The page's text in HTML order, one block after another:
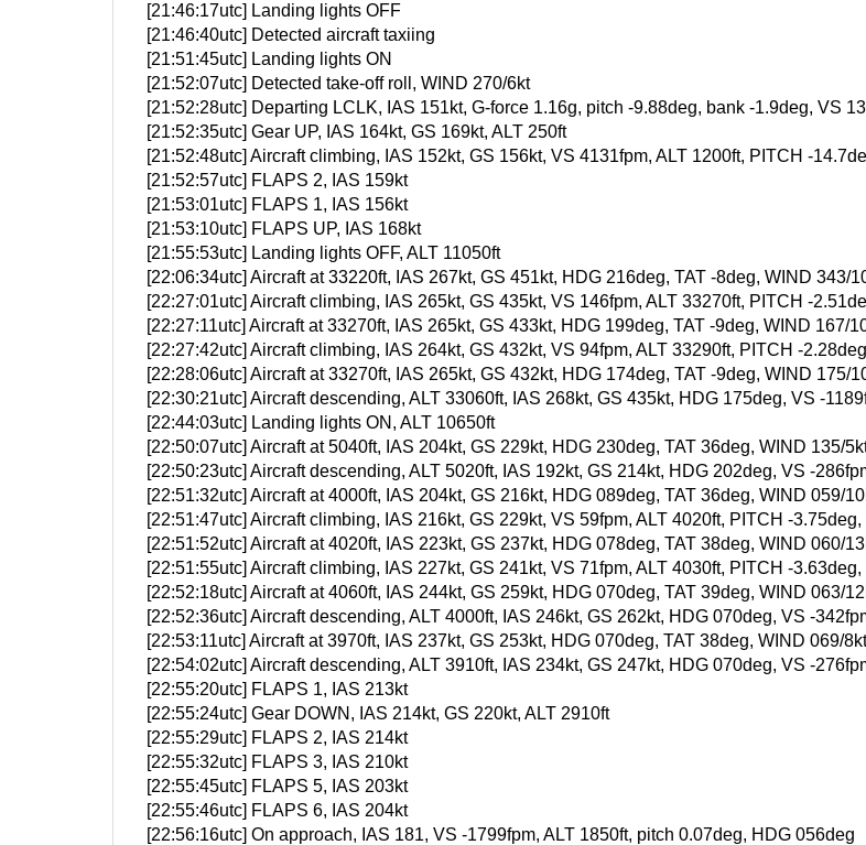
[21:46:17utc] Landing lights OFF
[21:46:40utc] Detected aircraft taxiing
[21:51:45utc] Landing lights ON
[21:52:07utc] Detected take-off roll, WIND 270/6kt
[21:52:28utc] Departing LCLK, IAS 151kt, G-force 1.16g, pitch -9.88deg, bank -1.9deg, VS
[21:52:35utc] Gear UP, IAS 164kt, GS 169kt, ALT 250ft
[21:52:48utc] Aircraft climbing, IAS 152kt, GS 156kt, VS 4131fpm, ALT 1200ft, PITCH -
[21:52:57utc] FLAPS 2, IAS 159kt
[21:53:01utc] FLAPS 1, IAS 156kt
[21:53:10utc] FLAPS UP, IAS 168kt
[21:55:53utc] Landing lights OFF, ALT 11050ft
[22:06:34utc] Aircraft at 33220ft, IAS 267kt, GS 451kt, HDG 216deg, TAT -8deg, WIND 343/
[22:27:01utc] Aircraft climbing, IAS 265kt, GS 435kt, VS 146fpm, ALT 33270ft, PITCH -
[22:27:11utc] Aircraft at 33270ft, IAS 265kt, GS 433kt, HDG 199deg, TAT -9deg, WIND 167/
[22:27:42utc] Aircraft climbing, IAS 264kt, GS 432kt, VS 94fpm, ALT 33290ft, PITCH -
[22:28:06utc] Aircraft at 33270ft, IAS 265kt, GS 432kt, HDG 174deg, TAT -9deg, WIND 175/
[22:30:21utc] Aircraft descending, ALT 33060ft, IAS 268kt, GS 435kt, HDG 175deg, VS -
[22:44:03utc] Landing lights ON, ALT 10650ft
[22:50:07utc] Aircraft at 5040ft, IAS 204kt, GS 229kt, HDG 230deg, TAT 36deg, WIND 135/
[22:50:23utc] Aircraft descending, ALT 5020ft, IAS 192kt, GS 214kt, HDG 202deg, VS -
[22:51:32utc] Aircraft at 4000ft, IAS 204kt, GS 216kt, HDG 089deg, TAT 36deg, WIND 059/
[22:51:47utc] Aircraft climbing, IAS 216kt, GS 229kt, VS 59fpm, ALT 4020ft, PITCH -
[22:51:52utc] Aircraft at 4020ft, IAS 223kt, GS 237kt, HDG 078deg, TAT 38deg, WIND 060/
[22:51:55utc] Aircraft climbing, IAS 227kt, GS 241kt, VS 71fpm, ALT 4030ft, PITCH -
[22:52:18utc] Aircraft at 4060ft, IAS 244kt, GS 259kt, HDG 070deg, TAT 39deg, WIND 063/
[22:52:36utc] Aircraft descending, ALT 4000ft, IAS 246kt, GS 262kt, HDG 070deg, VS -
[22:53:11utc] Aircraft at 3970ft, IAS 237kt, GS 253kt, HDG 070deg, TAT 38deg, WIND 069/8kt
[22:54:02utc] Aircraft descending, ALT 3910ft, IAS 234kt, GS 247kt, HDG 070deg, VS -
[22:55:20utc] FLAPS 1, IAS 213kt
[22:55:24utc] Gear DOWN, IAS 214kt, GS 220kt, ALT 2910ft
[22:55:29utc] FLAPS 2, IAS 214kt
[22:55:32utc] FLAPS 3, IAS 210kt
[22:55:45utc] FLAPS 5, IAS 203kt
[22:55:46utc] FLAPS 6, IAS 204kt
[22:56:16utc] On approach, IAS 181, VS -1799fpm, ALT 1850ft, pitch 0.07deg, HDG 056deg